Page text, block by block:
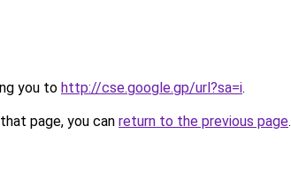
you to http://cse.google.gp/url?sa=i.
page, you can return to the previous page.